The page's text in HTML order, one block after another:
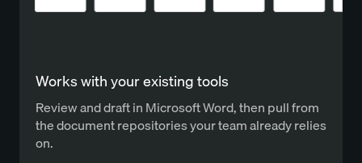
Works with your existing tools
Review and draft in Microsoft Word, then pull from
the document repositories your team already relies
on.